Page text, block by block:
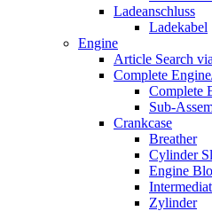
Ladeanschluss
Ladekabel
Engine
Article Search
Complete
Complete
Sub-
Crankcase
Breather
Cylinder
Engine
Zylinder